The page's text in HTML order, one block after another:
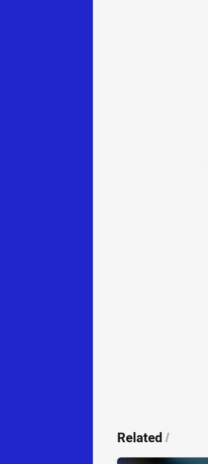
Related/